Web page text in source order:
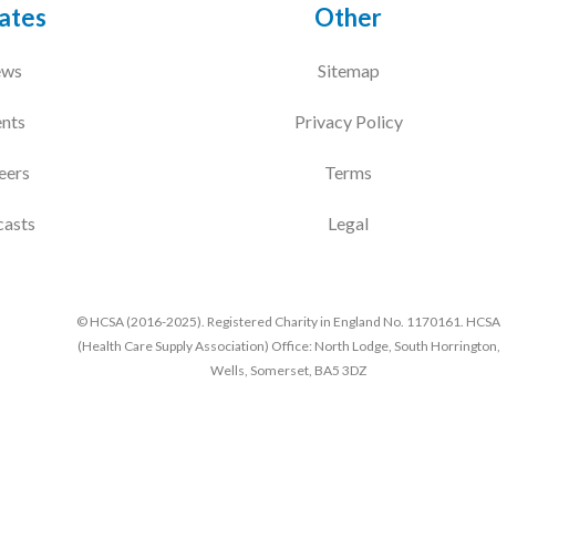
Other
Sitemap
Privacy Policy
Terms
Legal
© HCSA (2016-2025). Registered Charity in England No. 1170161. HCSA
(Health Care Supply Association) Office: North Lodge, South Horrington,
Wells, Somerset, BA5 3DZ